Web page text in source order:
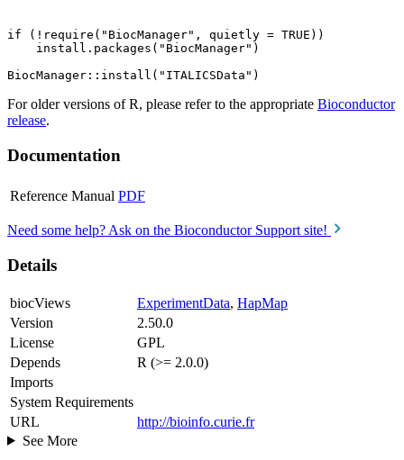
if (!require("BiocManager", quietly = TRUE))
    install.packages("BiocManager")
For older versions of R, please refer to the appropriate Bioconductor
release.
Documentation
Reference Manual PDF
Need some help? Ask on the Bioconductor Support site!
Details
biocViews ExperimentData, HapMap
Version
2.50.0
License
GPL
Depends
R (>= 2.0.0)
Imports
System Requirements
URL
http://bioinfo.curie.fr
See More